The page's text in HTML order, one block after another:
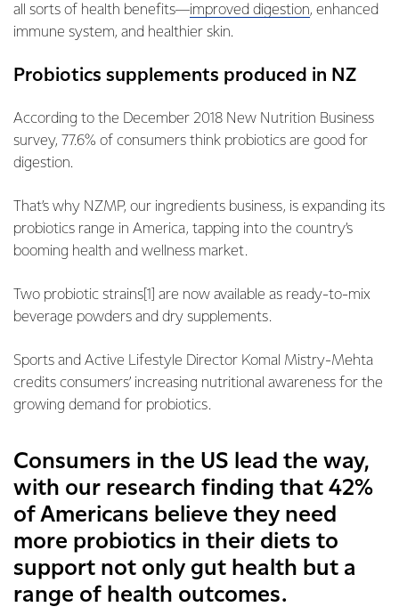
all sorts of health benefits—improved digestion, enhanced
immune system, and healthier skin.
Probiotics supplements produced in NZ
According to the December 2018 New Nutrition Business
survey, 77.6% of consumers think probiotics are good for
digestion.
That’s why NZMP, our ingredients business, is expanding its
probiotics range in America, tapping into the country’s
booming health and wellness market.
Two probiotic strains[1] are now available as ready-to-mix
beverage powders and dry supplements.
Sports and Active Lifestyle Director Komal Mistry-Mehta
credits consumers’ increasing nutritional awareness for the
growing demand for probiotics.
Consumers in the US lead the way,
with our research finding that 42%
of Americans believe they need
more probiotics in their diets to
support not only gut health but a
range of health outcomes.